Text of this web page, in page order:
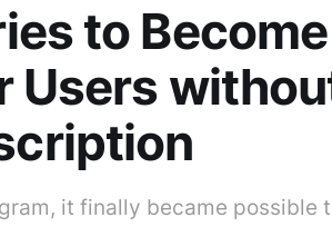
to Become
Users
it finally became possible